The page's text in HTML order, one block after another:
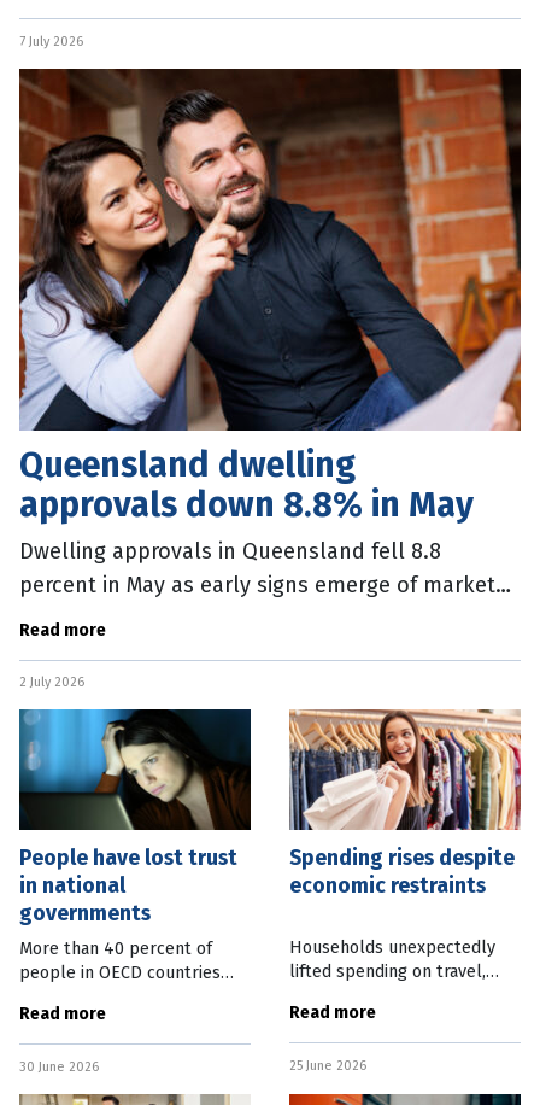
7 July 2026
Queensland dwelling
approvals down 8.8% in May
Dwelling approvals in Queensland fell 8.8
percent in May as early signs emerge of market
wobbles following tax changes in the Federal
Read more
2 July 2026
People have lost trust
in national
governments
More than 40 percent of
people in OECD countries
national governments. The
latest OECD Trust Survey,
released overnight, found
that trust
Read more
30 June 2026
Spending rises despite
economic restraints
Households unexpectedly
lifted spending on travel,
meals in May, creating
further confusion on the
state of the economy.
Australian Bureau of
Read more
25 June 2026